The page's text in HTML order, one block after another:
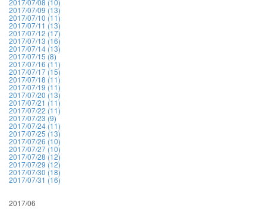
2017/07/08 (10)
2017/07/09 (13)
2017/07/10 (11)
2017/07/11 (13)
2017/07/12 (17)
2017/07/13 (16)
2017/07/14 (13)
2017/07/15 (8)
2017/07/16 (11)
2017/07/17 (15)
2017/07/18 (11)
2017/07/19 (11)
2017/07/20 (13)
2017/07/21 (11)
2017/07/22 (11)
2017/07/23 (9)
2017/07/24 (11)
2017/07/25 (13)
2017/07/26 (10)
2017/07/27 (10)
2017/07/28 (12)
2017/07/29 (12)
2017/07/30 (18)
2017/07/31 (16)
2017/06